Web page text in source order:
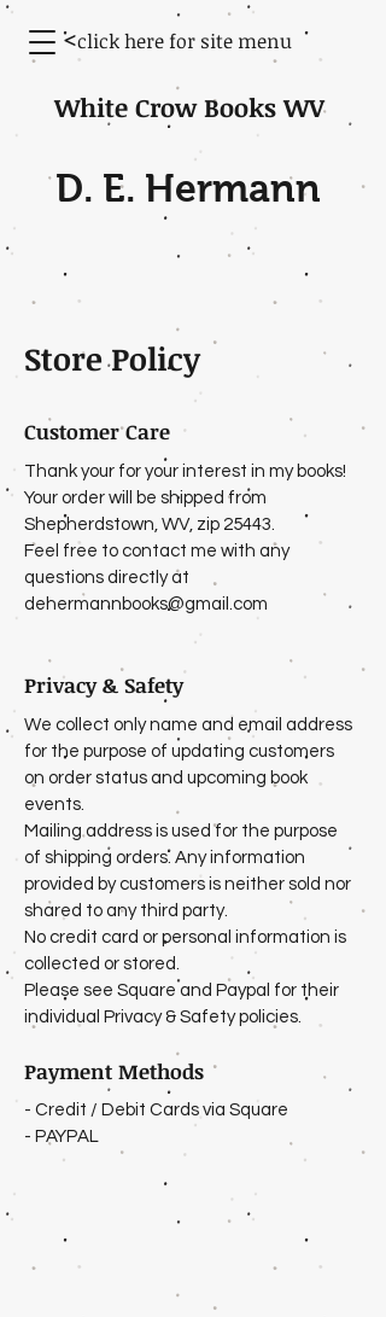
White Crow Books WV
D. E. Hermann
<click here for site menu
Store Policy
Customer Care
Thank your for your interest in my books!
Your order will be shipped from
Shepherdstown, WV, zip 25443.
Feel free to contact me with any
questions directly at
dehermannbooks@gmail.com
Privacy & Safety
We collect only name and email address
for the purpose of updating customers
on order status and upcoming book
events.
Mailing address is used for the purpose
of shipping orders. Any information
provided by customers is neither sold nor
shared to any third party.
No credit card or personal information is
collected or stored.
Please see Square and Paypal for their
individual Privacy & Safety policies.
Payment Methods
- Credit / Debit Cards via Square
- PAYPAL